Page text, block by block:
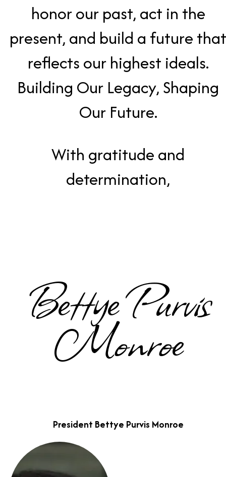
honor our past, act in the
present, and build a future that
reflects our highest ideals.
Building Our Legacy, Shaping
Our Future.
With gratitude and
determination,
Bettye Purvis
Monroe
President Bettye Purvis Monroe